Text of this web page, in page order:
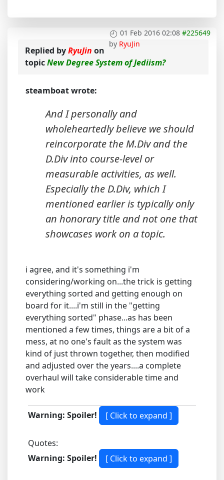
01 Feb 2016 02:08 #225649
by RyuJin
Replied byRyuJin on
topicNew Degree System of Jediism?
steamboat wrote:
And I personally and
wholeheartedly believe we should
reincorporate the M.Div and the
D.Div into course-level or
measurable activities, as well.
Especially the D.Div, which I
mentioned earlier is typically only
an honorary title and not one that
showcases work on a topic.
i agree, and it's something i'm
considering/working on...the trick is getting
everything sorted and getting enough on
board for it....i'm still in the "getting
everything sorted" phase...as has been
mentioned a few times, things are a bit of a
mess, at no one's fault as the system was
kind of just thrown together, then modified
and adjusted over the years....a complete
overhaul will take considerable time and
work
Warning: Spoiler!
Quotes:
Warning: Spoiler!